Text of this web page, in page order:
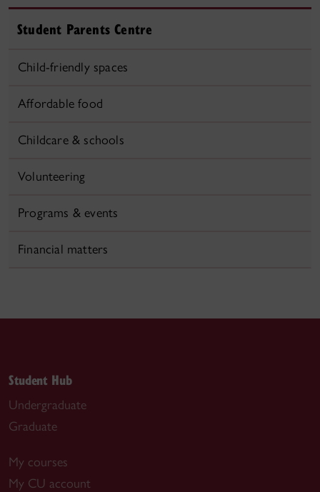
Student Parents Centre
Child-friendly spaces
Affordable food
Childcare & schools
Volunteering
Programs & events
Financial matters
Student Hub
Undergraduate
Graduate
My courses
My CU account